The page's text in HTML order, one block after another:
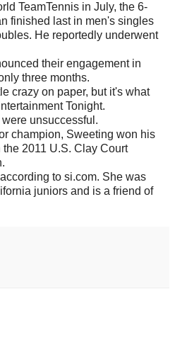
TeamTennis in July, the 6-
finished last in men's singles
He reportedly underwent
their engagement in
three months.
crazy on paper, but it's what
Tonight.
unsuccessful.
champion, Sweeting won his
2011 U.S. Clay Court
to si.com. She was
juniors and is a friend of